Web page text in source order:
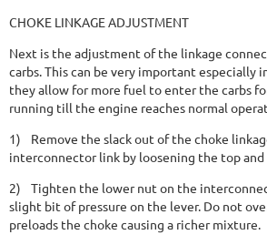
CHOKE LINKAGE ADJUSTMENT
Next is the adjustment of the linkage
carbs. This can be very important especially
they allow for more fuel to enter the carbs
running till the engine reaches normal
1)
Remove the slack out of the choke
interconnector link by loosening the top
2)
Tighten the lower nut on the
slight bit of pressure on the lever. Do not
preloads the choke causing a richer mixture.